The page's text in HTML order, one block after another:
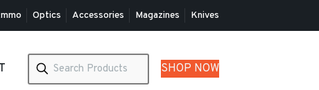
Optics Accessories Magazines Knives
SHOP NOW